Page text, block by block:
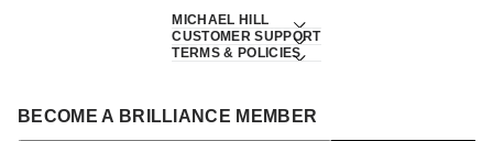
MICHAEL HILL
CUSTOMER SUPPORT
TERMS & POLICIES
BECOME A BRILLIANCE MEMBER